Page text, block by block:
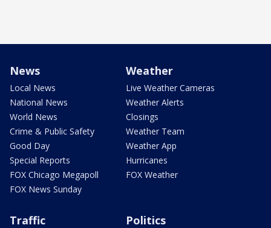
News
Local News
National News
World News
Crime & Public Safety
Good Day
Special Reports
FOX Chicago Megapoll
FOX News Sunday
Weather
Live Weather Cameras
Weather Alerts
Closings
Weather Team
Weather App
Hurricanes
FOX Weather
Traffic Politics